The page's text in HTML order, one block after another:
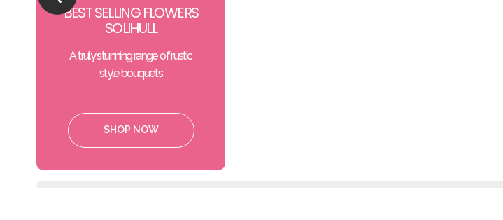
BEST SELLING FLOWERS
SOLIHULL
A truly stunning range of rustic
style bouquets
SHOP NOW